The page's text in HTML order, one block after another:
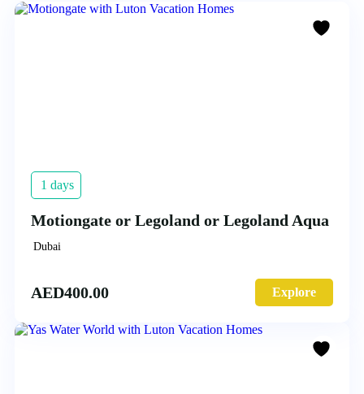
1 days
Motiongate or Legoland or Legoland Aqua
Dubai
AED400.00 Explore